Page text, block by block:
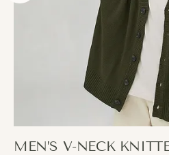
MEN’S V-NECK